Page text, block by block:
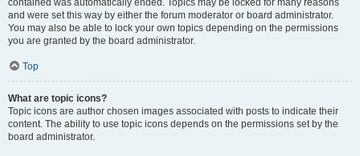
contained was automatically ended. Topics may be locked for many reasons
and were set this way by either the forum moderator or board administrator.
You may also be able to lock your own topics depending on the permissions
you are granted by the board administrator.
Top
What are topic icons?
Topic icons are author chosen images associated with posts to indicate their
content. The ability to use topic icons depends on the permissions set by the
board administrator.